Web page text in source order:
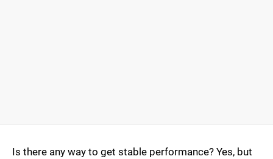
Is there any way to get stable performance? Yes, but